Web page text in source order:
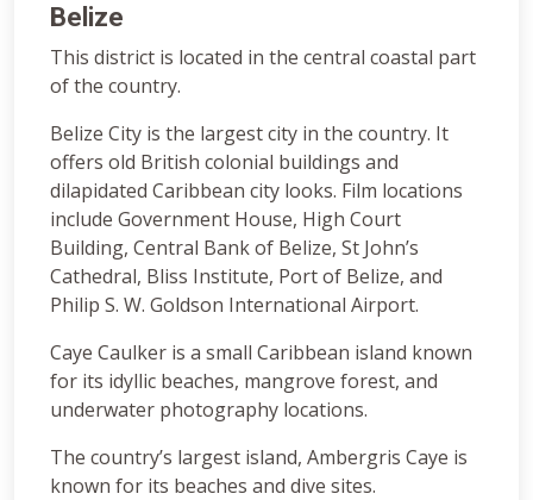
Belize
This district is located in the central coastal part
of the country.
Belize City is the largest city in the country. It
offers old British colonial buildings and
dilapidated Caribbean city looks. Film locations
include Government House, High Court
Building, Central Bank of Belize, St John’s
Cathedral, Bliss Institute, Port of Belize, and
Philip S. W. Goldson International Airport.
Caye Caulker is a small Caribbean island known
for its idyllic beaches, mangrove forest, and
underwater photography locations.
The country’s largest island, Ambergris Caye is
known for its beaches and dive sites.